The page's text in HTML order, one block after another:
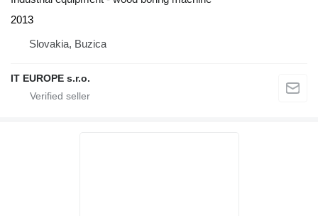
2013
Slovakia, Buzica
IT EUROPE s.r.o.